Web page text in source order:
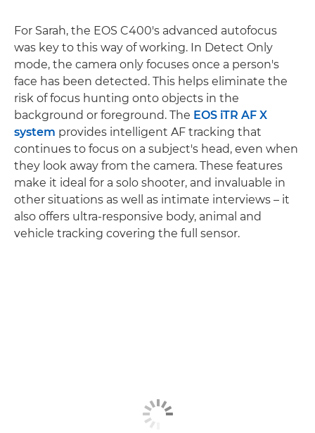
For Sarah, the EOS C400's advanced autofocus
was key to this way of working. In Detect Only
mode, the camera only focuses once a person's
face has been detected. This helps eliminate the
risk of focus hunting onto objects in the
background or foreground. The EOS iTR AF X
system provides intelligent AF tracking that
continues to focus on a subject's head, even when
they look away from the camera. These features
make it ideal for a solo shooter, and invaluable in
other situations as well as intimate interviews – it
also offers ultra-responsive body, animal and
vehicle tracking covering the full sensor.